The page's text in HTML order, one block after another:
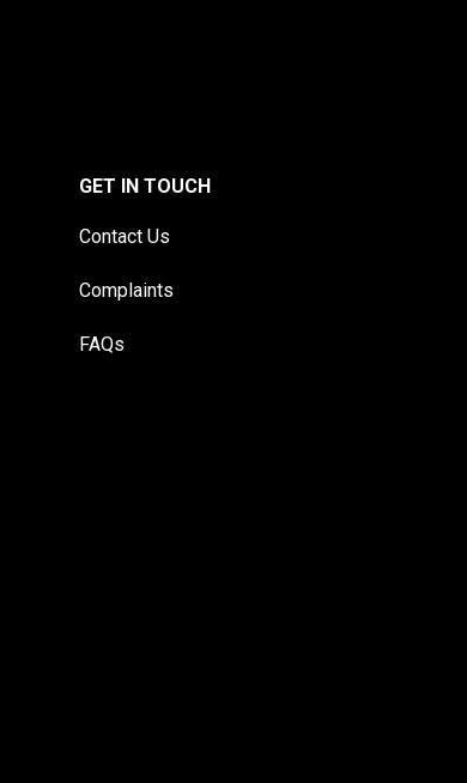
GET IN TOUCH
Contact Us
Complaints
FAQs